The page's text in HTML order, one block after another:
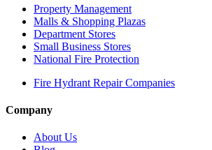
Property Management
Malls & Shopping Plazas
Department Stores
Small Business Stores
National Fire Protection
Fire Hydrant Repair Companies
Company
About Us